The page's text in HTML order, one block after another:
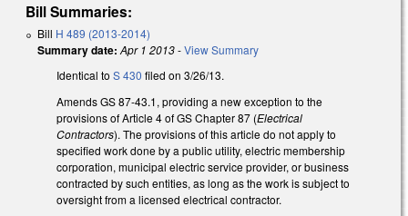
Bill Summaries:
Bill H 489 (2013-2014)
Summary date: Apr 1 2013-View Summary
Identical to S 430 filed on 3/26/13.
Amends GS 87-43.1, providing a new exception to the
provisions of Article 4 of GS Chapter 87 (Electrical
Contractors). The provisions of this article do not apply to
specified work done by a public utility, electric membership
corporation, municipal electric service provider, or business
contracted by such entities, as long as the work is subject to
oversight from a licensed electrical contractor.